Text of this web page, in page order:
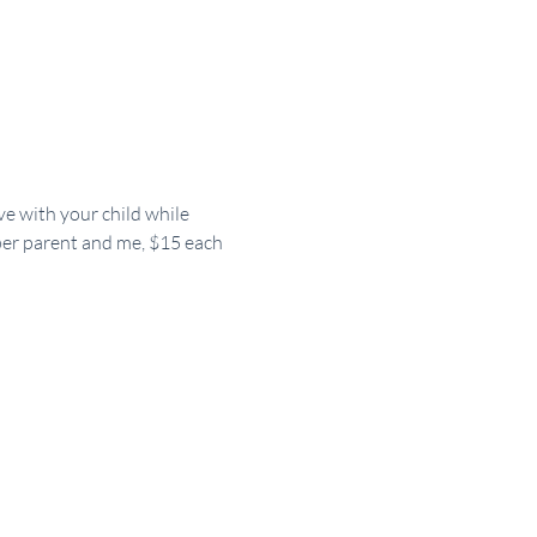
with your child while
parent and me, $15 each